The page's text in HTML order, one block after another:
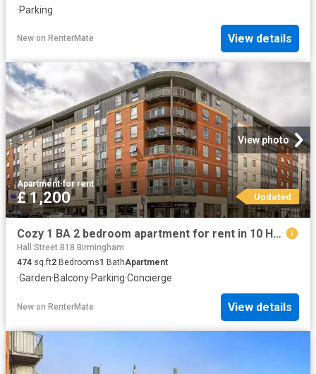
·Parking
New on RenterMate View details
View photo
Apartment·for rent
£ 1,200 Updated
Cozy 1 BA 2 bedroom apartment for rent in 10 Hall Street, Birm.
Hall Street B18 Birmingham
474 sq.ft2 Bedrooms1 BathApartment
·Garden·Balcony·Parking·Concierge
New on RenterMate View details